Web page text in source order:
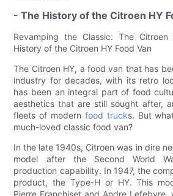
- The History of the Citroen HY
Revamping the Classic: The
History of the Citroen HY Food Van
The Citroen HY, a food van that has
industry for decades, with its retro
has been an integral part of food
aesthetics that are still sought after,
fleets of modern food trucks. But
much-loved classic food van?
In the late 1940s, Citroen was in dire
model after the Second World
production capability. In 1947, the
product, the Type-H or HY. This
Pierre Franchiset and Andre